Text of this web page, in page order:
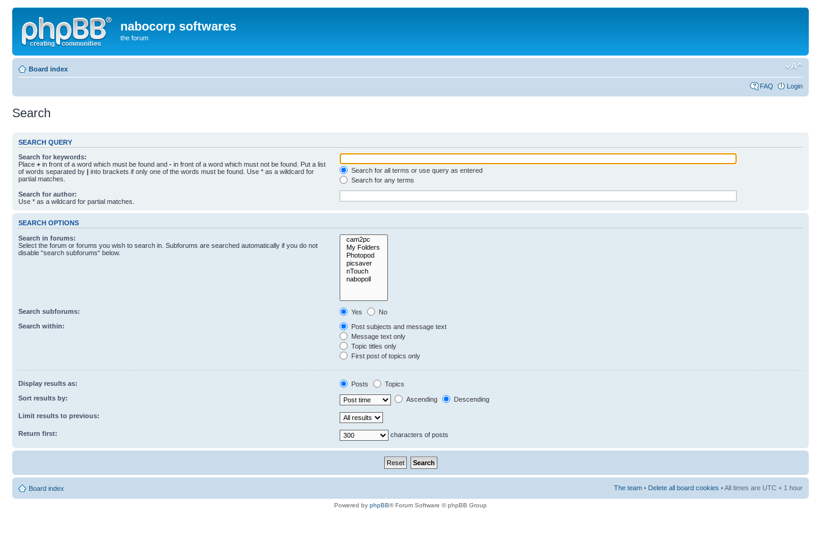
nabocorp softwares
the forum
Board index
FAQ Login
Search
SEARCH QUERY
Search for keywords:
Place + in front of a word which must be found and - in front of a word which must not be found. Put a list
of words separated by | into brackets if only one of the words must be found. Use * as a wildcard for
partial matches.
Search for all terms or use query as entered
Search for any terms
Search for author:
Use * as a wildcard for partial matches.
SEARCH OPTIONS
Search in forums:
Select the forum or forums you wish to search in. Subforums are searched automatically if you do not
disable “search subforums“ below.
Search subforums: Yes
No
Search within:
Post subjects and message text
Message text only
Topic titles only
First post of topics only
Display results as: Posts
Topics
Sort results by:
Ascending Descending
Limit results to previous:
Return first: characters of posts
Board index The team • Delete all board cookies • All times are UTC + 1 hour
Powered by phpBB® Forum Software © phpBB Group